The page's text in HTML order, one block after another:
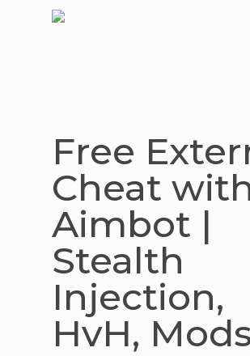
Free
Cheat
Aimbot |
Stealth
Injection,
HvH,